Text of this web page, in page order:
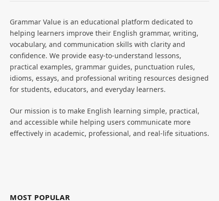
Grammar Value is an educational platform dedicated to
helping learners improve their English grammar, writing,
vocabulary, and communication skills with clarity and
confidence. We provide easy-to-understand lessons,
practical examples, grammar guides, punctuation rules,
idioms, essays, and professional writing resources designed
for students, educators, and everyday learners.
Our mission is to make English learning simple, practical,
and accessible while helping users communicate more
effectively in academic, professional, and real-life situations.
MOST POPULAR